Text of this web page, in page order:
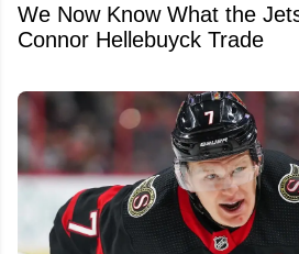
We Now Know What the
Connor Hellebuyck Trade